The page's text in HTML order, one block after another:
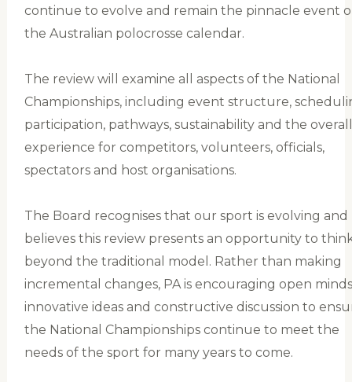
continue to evolve and remain the pinnacle event
the Australian polocrosse calendar.
The review will examine all aspects of the National
Championships, including event structure,
participation, pathways, sustainability and the
experience for competitors, volunteers, officials,
spectators and host organisations.
The Board recognises that our sport is evolving and
believes this review presents an opportunity to
beyond the traditional model. Rather than making
incremental changes, PA is encouraging open
innovative ideas and constructive discussion to
the National Championships continue to meet the
needs of the sport for many years to come.